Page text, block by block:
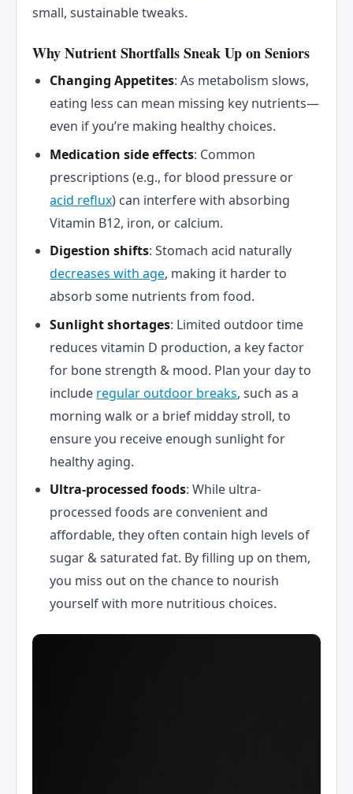
small, sustainable tweaks.
Why Nutrient Shortfalls Sneak Up on Seniors
Changing Appetites: As metabolism slows,
eating less can mean missing key nutrients—
even if you’re making healthy choices.
Medication side effects: Common
prescriptions (e.g., for blood pressure or
acid reflux) can interfere with absorbing
Vitamin B12, iron, or calcium.
Digestion shifts: Stomach acid naturally
decreases with age, making it harder to
absorb some nutrients from food.
Sunlight shortages: Limited outdoor time
reduces vitamin D production, a key factor
for bone strength & mood. Plan your day to
include regular outdoor breaks, such as a
morning walk or a brief midday stroll, to
ensure you receive enough sunlight for
healthy aging.
Ultra-processed foods: While ultra-
processed foods are convenient and
affordable, they often contain high levels of
sugar & saturated fat. By filling up on them,
you miss out on the chance to nourish
yourself with more nutritious choices.